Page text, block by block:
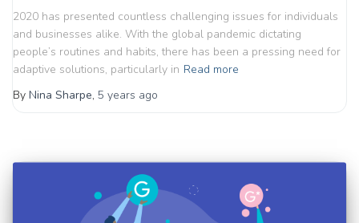
2020 has presented countless challenging issues for individuals
and businesses alike. With the global pandemic dictating
people’s routines and habits, there has been a pressing need for
adaptive solutions, particularly in Read more
By Nina Sharpe, 5 years ago